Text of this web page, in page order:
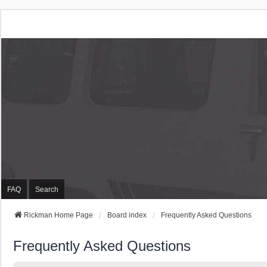
FAQ Search
Rickman Home Page Board index Frequently Asked Questions
Frequently Asked Questions